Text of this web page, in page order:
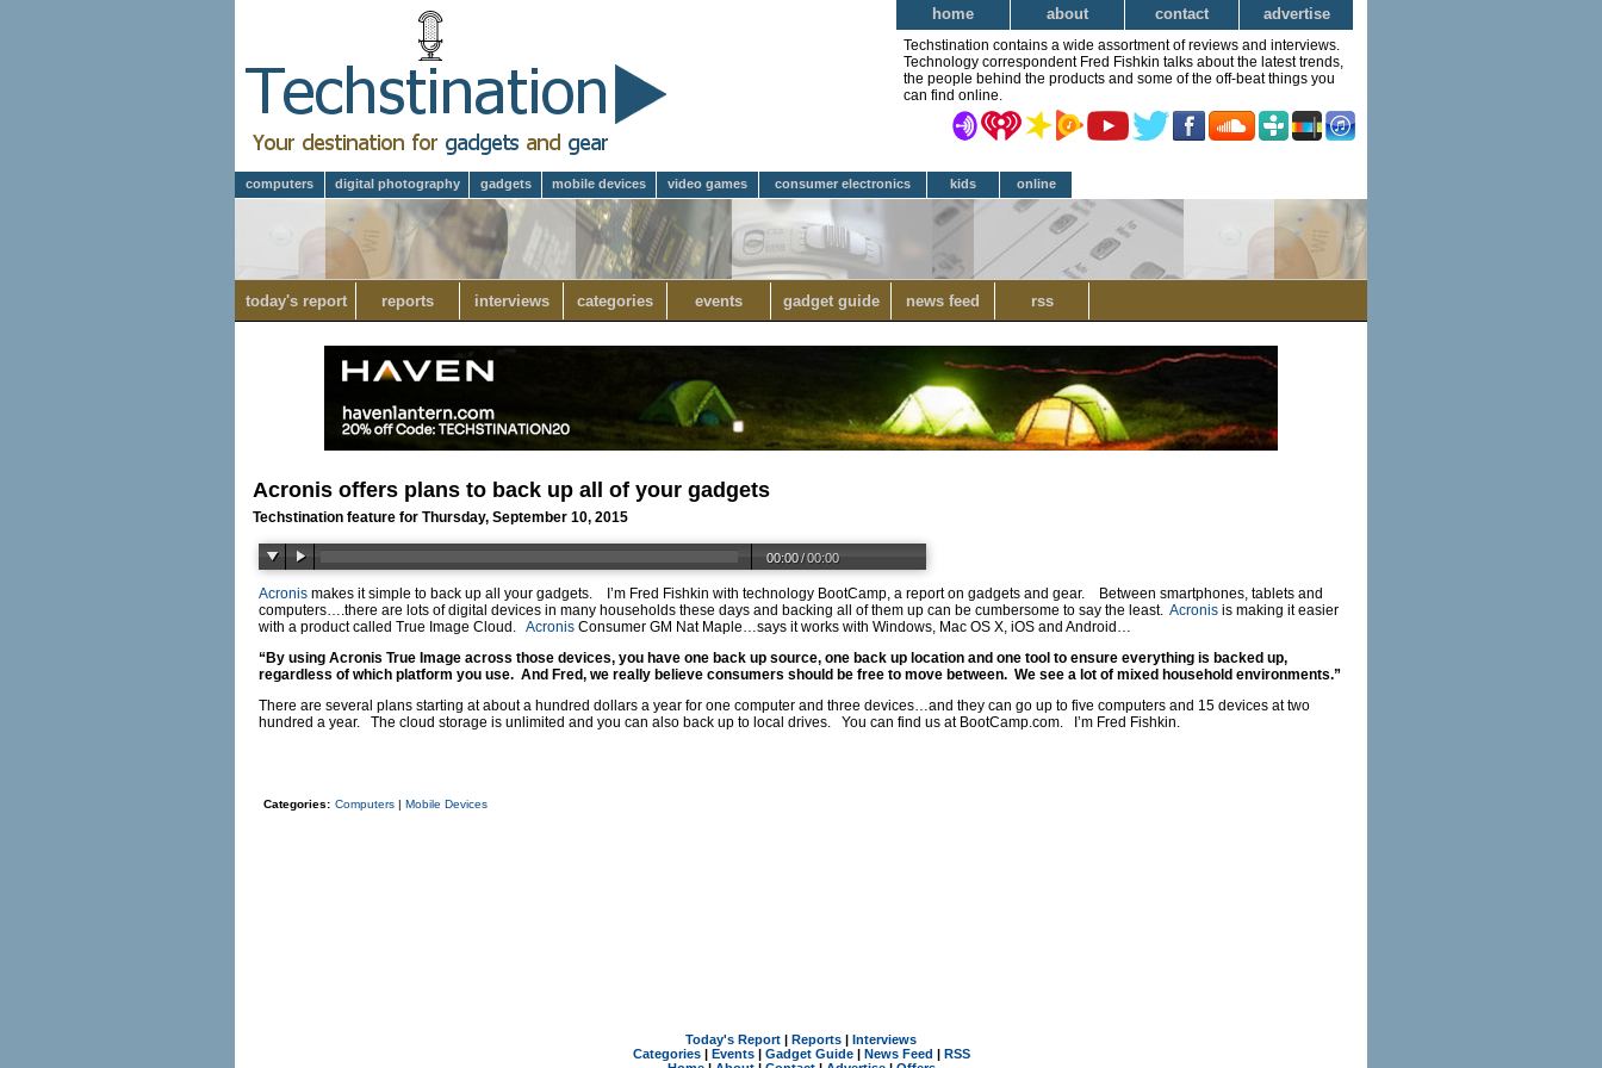
home about contact advertise
Techstination contains a wide assortment of reviews and interviews.
Technology correspondent Fred Fishkin talks about the latest trends,
the people behind the products and some of the off-beat things you
can find online.
computers digital photography gadgets mobile devices video games consumer electronics kids online
today's report reports interviews categories events gadget guide news feed rss
Acronis offers plans to back up all of your gadgets
Techstination feature for Thursday, September 10, 2015
00:00/00:00
Acronis makes it simple to back up all your gadgets. I’m Fred Fishkin with technology BootCamp, a report on gadgets and gear. Between smartphones, tablets and
computers….there are lots of digital devices in many households these days and backing all of them up can be cumbersome to say the least. Acronis is making it easier
with a product called True Image Cloud. Acronis Consumer GM Nat Maple…says it works with Windows, Mac OS X, iOS and Android…
“By using Acronis True Image across those devices, you have one back up source, one back up location and one tool to ensure everything is backed up,
regardless of which platform you use. And Fred, we really believe consumers should be free to move between. We see a lot of mixed household environments.”
There are several plans starting at about a hundred dollars a year for one computer and three devices…and they can go up to five computers and 15 devices at two
hundred a year. The cloud storage is unlimited and you can also back up to local drives. You can find us at BootCamp.com. I’m Fred Fishkin.
Categories: Computers | Mobile Devices
Today's Report | Reports | Interviews
Categories| Events| Gadget Guide| News Feed | RSS